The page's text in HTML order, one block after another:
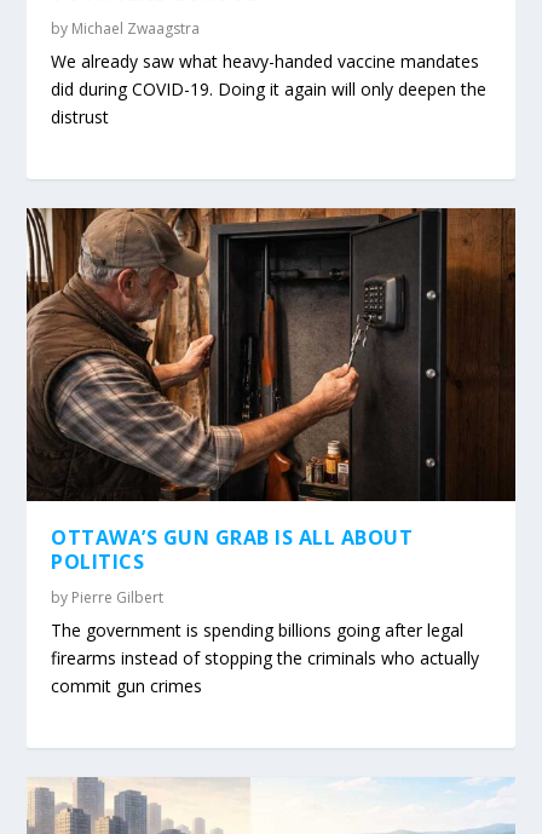
by Michael Zwaagstra
We already saw what heavy-handed vaccine mandates
did during COVID-19. Doing it again will only deepen the
distrust
OTTAWA’S GUN GRAB IS ALL ABOUT
POLITICS
by Pierre Gilbert
The government is spending billions going after legal
firearms instead of stopping the criminals who actually
commit gun crimes